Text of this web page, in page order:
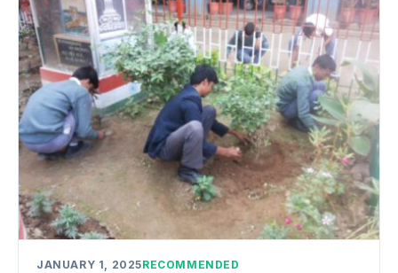
JANUARY 1, 2025RECOMMENDED